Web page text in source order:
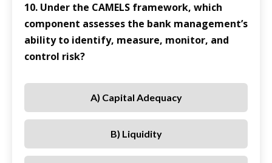
10. Under the CAMELS framework, which
component assesses the bank management’s
ability to identify, measure, monitor, and
control risk?
A) Capital Adequacy
B) Liquidity